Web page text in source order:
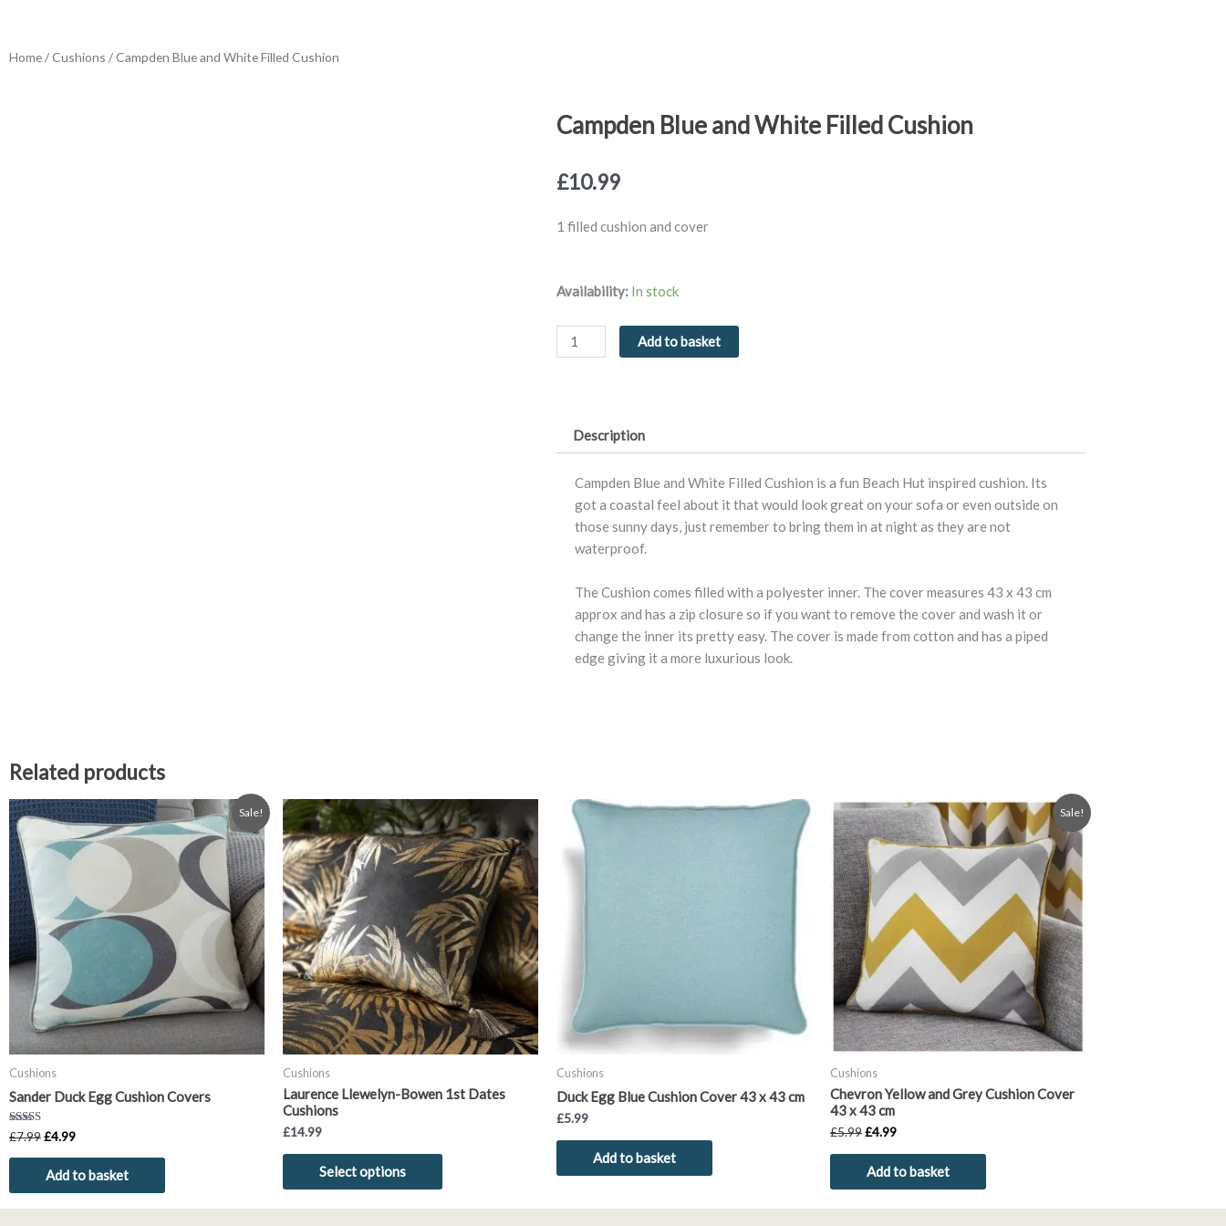
Home/Cushions / Campden Blue and White Filled Cushion
Campden Blue and White Filled Cushion
£10.99
1 filled cushion and cover
Availability: In stock
Campden
and
White
Add to basket
Description
Campden Blue and White Filled Cushion is a fun Beach Hut inspired cushion. Its
got a coastal feel about it that would look great on your sofa or even outside on
those sunny days, just remember to bring them in at night as they are not
waterproof.
The Cushion comes filled with a polyester inner. The cover measures 43 x 43 cm
approx and has a zip closure so if you want to remove the cover and wash it or
change the inner its pretty easy. The cover is made from cotton and has a piped
edge giving it a more luxurious look.
Related products
Sale!
Cushions
Sander Duck Egg Cushion Covers
Rated
5.00
out of 5
£7.99
Original
price
was:
£7.99.
£4.99
Current
price
is:
£4.99.
Add to basket
Cushions
Laurence Llewelyn-Bowen 1st Dates
Cushions
£14.99
Select options
This
product
has
multiple
variants.
The
options
may
be
chosen
on
the
page
Cushions
Duck Egg Blue Cushion Cover 43 x 43 cm
£5.99
Add to basket
Sale!
Cushions
Chevron Yellow and Grey Cushion Cover
43 x 43 cm
£5.99
Original
price
was:
£5.99.
£4.99
Current
price
is:
£4.99.
Add to basket